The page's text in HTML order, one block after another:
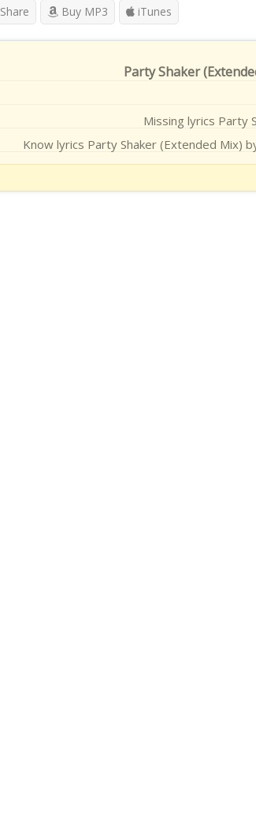
Share Buy MP3 iTunes
Party Shaker
Missing lyrics Party
Know lyrics Party Shaker (Extended Mix)